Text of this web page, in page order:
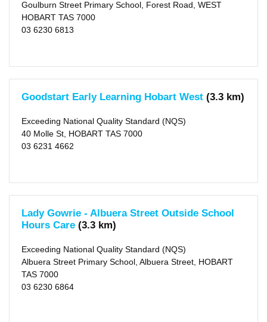
Goulburn Street Primary School, Forest Road, WEST
HOBART TAS 7000
03 6230 6813
Goodstart Early Learning Hobart West (3.3 km)
Exceeding National Quality Standard (NQS)
40 Molle St, HOBART TAS 7000
03 6231 4662
Lady Gowrie - Albuera Street Outside School
Hours Care (3.3 km)
Exceeding National Quality Standard (NQS)
Albuera Street Primary School, Albuera Street, HOBART
TAS 7000
03 6230 6864